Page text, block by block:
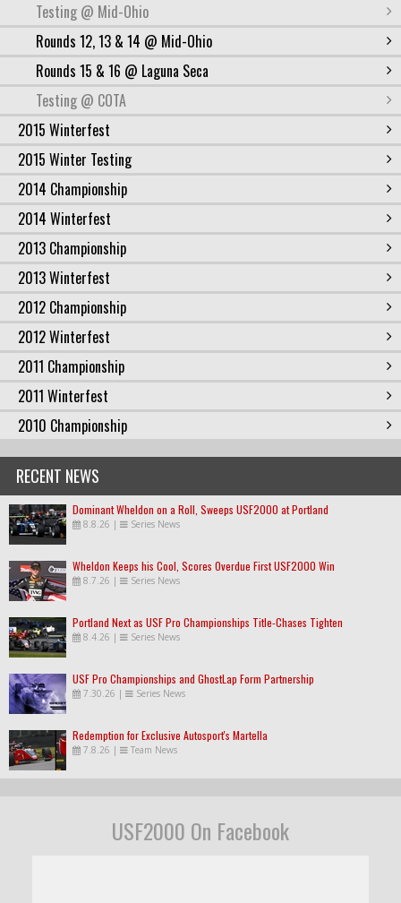
Testing @ Mid-Ohio
Rounds 12, 13 & 14 @ Mid-Ohio
Rounds 15 & 16 @ Laguna Seca
Testing @ COTA
2015 Winterfest
2015 Winter Testing
2014 Championship
2014 Winterfest
2013 Championship
2013 Winterfest
2012 Championship
2012 Winterfest
2011 Championship
2011 Winterfest
2010 Championship
RECENT NEWS
Dominant Wheldon on a Roll, Sweeps USF2000 at Portland
8.8.26 | Series News
Wheldon Keeps his Cool, Scores Overdue First USF2000 Win
8.7.26 | Series News
Portland Next as USF Pro Championships Title-Chases Tighten
8.4.26 | Series News
USF Pro Championships and GhostLap Form Partnership
7.30.26 | Series News
Redemption for Exclusive Autosport's Martella
7.8.26 | Team News
USF2000 On Facebook